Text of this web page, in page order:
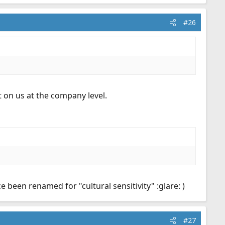
#26
us at the company level.
been renamed for "cultural sensitivity" :glare: )
#27